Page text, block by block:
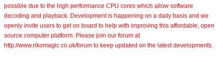
possible due to the high performance CPU cores which allow software
decoding and playback. Development is happening on a daily basis and we
openly invite users to get on board to help with improving this affordable, open
source computer platform. Please join our forum at
http://www.rikomagic.co.uk/forum to keep updated on the latest developments.